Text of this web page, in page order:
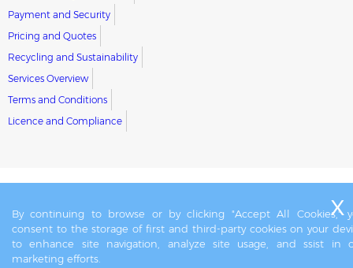
Payment and Security
Pricing and Quotes
Recycling and Sustainability
Services Overview
Terms and Conditions
Licence and Compliance
By continuing to browse or by clicking "Accept All Cookies,"
consent to the storage of first and third-party cookies on your
to enhance site navigation, analyze site usage, and ssist in
marketing efforts.